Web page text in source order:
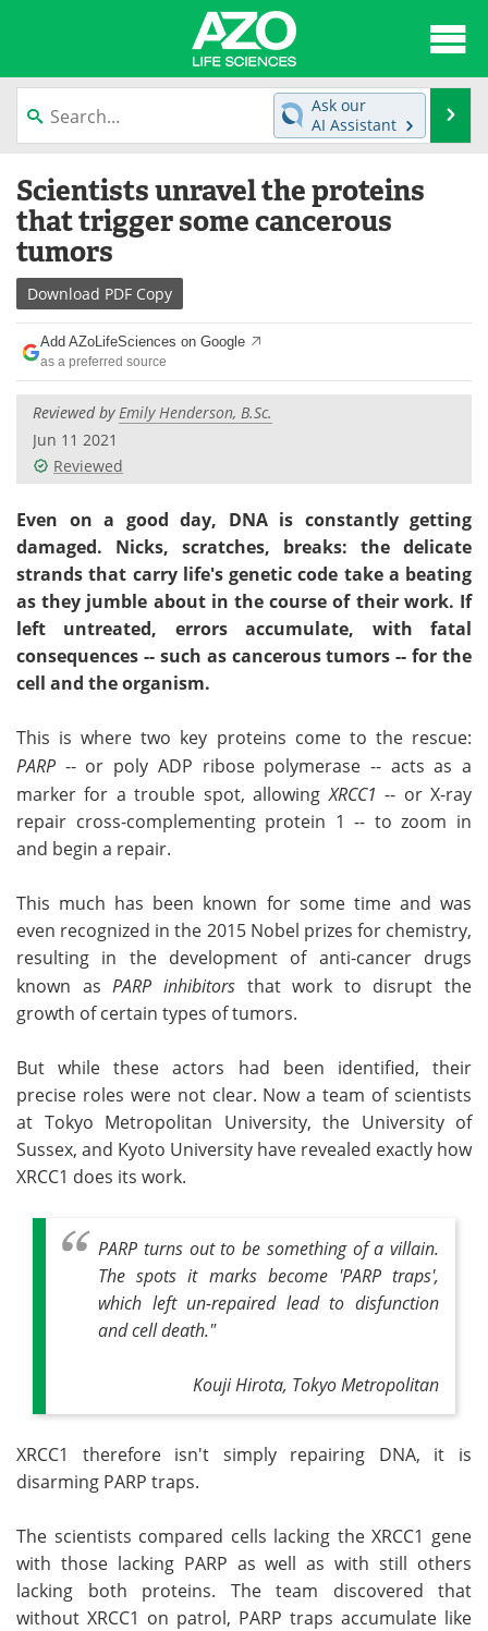
content
News
Lab Equipment Directory
Newsletters
eBooks
Products
Meet the Team
Search
Ask our
AI Assistant
Scientists unravel the proteins
that trigger some cancerous
tumors
Download PDF Copy
Add AZoLifeSciences on Google
as a preferred source
Reviewed byEmily Henderson, B.Sc.
Jun 11 2021
Reviewed
Even on a good day, DNA is constantly getting
damaged. Nicks, scratches, breaks: the delicate
strands that carry life's genetic code take a beating
as they jumble about in the course of their work. If
left untreated, errors accumulate, with fatal
consequences -- such as cancerous tumors -- for the
cell and the organism.
This is where two key proteins come to the rescue:
PARP -- or poly ADP ribose polymerase -- acts as a
marker for a trouble spot, allowingXRCC1 -- or X-ray
repair cross-complementing protein 1 -- to zoom in
and begin a repair.
This much has been known for some time and was
even recognized in the 2015 Nobel prizes for chemistry,
resulting in the development of anti-cancer drugs
known asPARP inhibitorsthat work to disrupt the
growth of certain types of tumors.
But while these actors had been identified, their
precise roles were not clear. Now a team of scientists
at Tokyo Metropolitan University, the University of
Sussex, and Kyoto University have revealed exactly how
XRCC1 does its work.
PARP turns out to be something of a villain.
The spots it marks become 'PARP traps',
which left un-repaired lead to disfunction
and cell death."
Kouji Hirota, Tokyo Metropolitan
XRCC1 therefore isn't simply repairing DNA, it is
disarming PARP traps.
The scientists compared cells lacking the XRCC1 gene
with those lacking PARP as well as with still others
lacking both proteins. The team discovered that
without XRCC1 on patrol, PARP traps accumulate like